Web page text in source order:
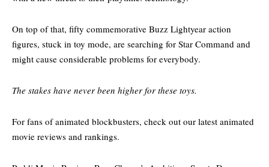
On top of that, fifty commemorative Buzz Lightyear action
figures, stuck in toy mode, are searching for Star Command and
might cause considerable problems for everybody.
The stakes have never been higher for these toys.
For fans of animated blockbusters, check out our latest animated
movie reviews and rankings.